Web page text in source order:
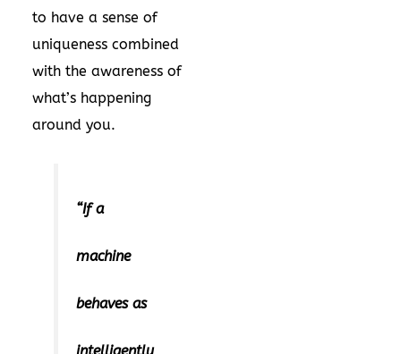
to have a sense of
uniqueness combined
with the awareness of
what’s happening
around you.
“If a
machine
behaves as